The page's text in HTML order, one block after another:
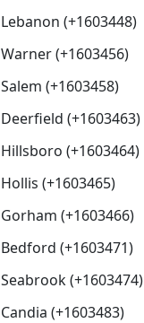
Lebanon (+1603448)
Warner (+1603456)
Salem (+1603458)
Deerfield (+1603463)
Hillsboro (+1603464)
Hollis (+1603465)
Gorham (+1603466)
Bedford (+1603471)
Seabrook (+1603474)
Candia (+1603483)